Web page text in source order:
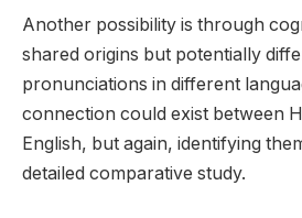
Another possibility is through
shared origins but potentially
pronunciations in different
connection could exist between
English, but again, identifying
detailed comparative study.